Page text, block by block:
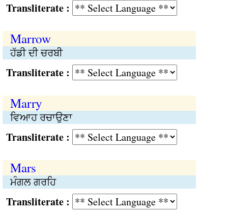
:
Marrow
ਹੱਡੀ ਦੀ ਚਰਬੀ
:
Marry
ਵਿਆਹ ਰਚਾਉਣਾ
:
Mars
ਮੰਗਲ ਗਰਹਿ
: